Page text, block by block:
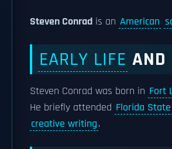
Steven Conrad is an American
EARLY LIFE AND
Steven Conrad was born in Fort
He briefly attended Florida
creative writing.